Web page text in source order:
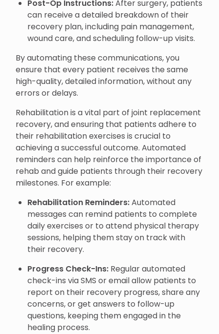
Post-Op Instructions:After surgery, patients
can receive a detailed breakdown of their
recovery plan, including pain management,
wound care, and scheduling follow-up visits.
By automating these communications, you
ensure that every patient receives the same
high-quality, detailed information, without any
errors or delays.
Rehabilitation is a vital part of joint replacement
recovery, and ensuring that patients adhere to
their rehabilitation exercises is crucial to
achieving a successful outcome. Automated
reminders can help reinforce the importance of
rehab and guide patients through their recovery
milestones. For example:
Rehabilitation Reminders:Automated
messages can remind patients to complete
daily exercises or to attend physical therapy
sessions, helping them stay on track with
their recovery.
Progress Check-Ins: Regular automated
check-ins via SMS or email allow patients to
report on their recovery progress, share any
concerns, or get answers to follow-up
questions, keeping them engaged in the
healing process.